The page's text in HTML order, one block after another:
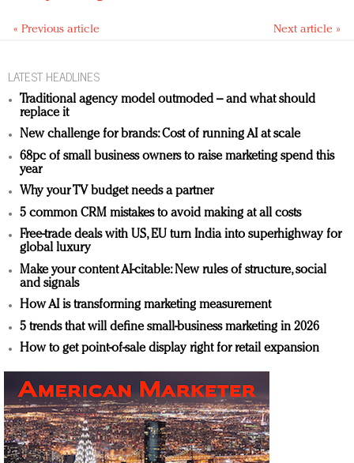
« Previous article Next article »
LATEST HEADLINES
Traditional agency model outmoded – and what should
replace it
New challenge for brands: Cost of running AI at scale
68pc of small business owners to raise marketing spend this
year
Why your TV budget needs a partner
5 common CRM mistakes to avoid making at all costs
Free-trade deals with US, EU turn India into superhighway for
global luxury
Make your content AI-citable: New rules of structure, social
and signals
How AI is transforming marketing measurement
5 trends that will define small-business marketing in 2026
How to get point-of-sale display right for retail expansion